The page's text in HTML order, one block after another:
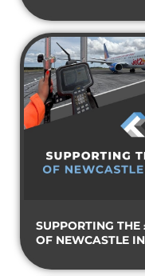
SUPPORTING
OF NEWCASTLE